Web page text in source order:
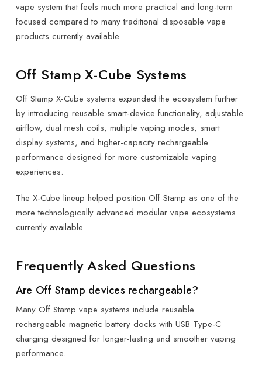
vape system that feels much more practical and long-term
focused compared to many traditional disposable vape
products currently available.
Off Stamp X-Cube Systems
Off Stamp X-Cube systems expanded the ecosystem further
by introducing reusable smart-device functionality, adjustable
airflow, dual mesh coils, multiple vaping modes, smart
display systems, and higher-capacity rechargeable
performance designed for more customizable vaping
experiences.
The X-Cube lineup helped position Off Stamp as one of the
more technologically advanced modular vape ecosystems
currently available.
Frequently Asked Questions
Are Off Stamp devices rechargeable?
Many Off Stamp vape systems include reusable
rechargeable magnetic battery docks with USB Type-C
charging designed for longer-lasting and smoother vaping
performance.